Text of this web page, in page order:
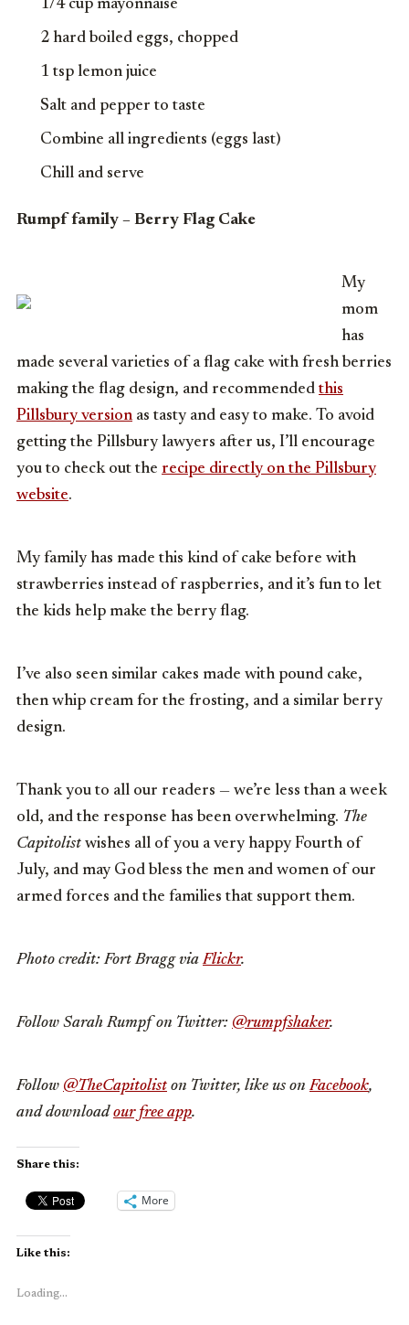
1/4 cup mayonnaise
2 hard boiled eggs, chopped
1 tsp lemon juice
Salt and pepper to taste
Combine all ingredients (eggs last)
Chill and serve
Rumpf family – Berry Flag Cake
My
mom
has
made several varieties of a flag cake with fresh berries
making the flag design, and recommended this
Pillsbury versionas tasty and easy to make. To avoid
getting the Pillsbury lawyers after us, I’ll encourage
you to check out the recipe directly on the Pillsbury
website.
My family has made this kind of cake before with
strawberries instead of raspberries, and it’s fun to let
the kids help make the berry flag.
I’ve also seen similar cakes made with pound cake,
then whip cream for the frosting, and a similar berry
design.
Thank you to all our readers — we’re less than a week
old, and the response has been overwhelming. The
Capitolist wishes all of you a very happy Fourth of
July, and may God bless the men and women of our
armed forces and the families that support them.
Photo credit: Fort Bragg viaFlickr.
Follow Sarah Rumpf on Twitter: @rumpfshaker.
Follow @TheCapitolist on Twitter, like us onFacebook,
and downloadour free app.
Share this:
More
Like this:
Loading...